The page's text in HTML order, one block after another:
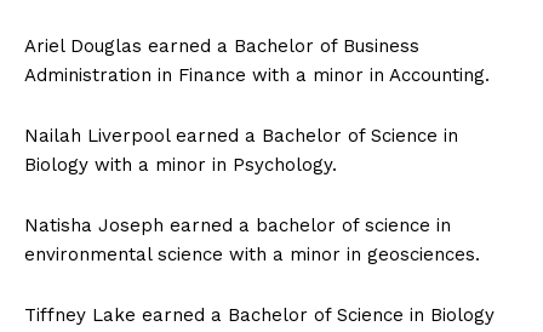
Ariel Douglas earned a Bachelor of Business
Administration in Finance with a minor in Accounting.
Nailah Liverpool earned a Bachelor of Science in
Biology with a minor in Psychology.
Natisha Joseph earned a bachelor of science in
environmental science with a minor in geosciences.
Tiffney Lake earned a Bachelor of Science in Biology